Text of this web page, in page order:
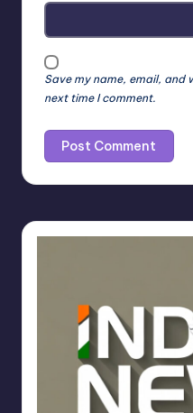
Save my name, email, and
next time I comment.